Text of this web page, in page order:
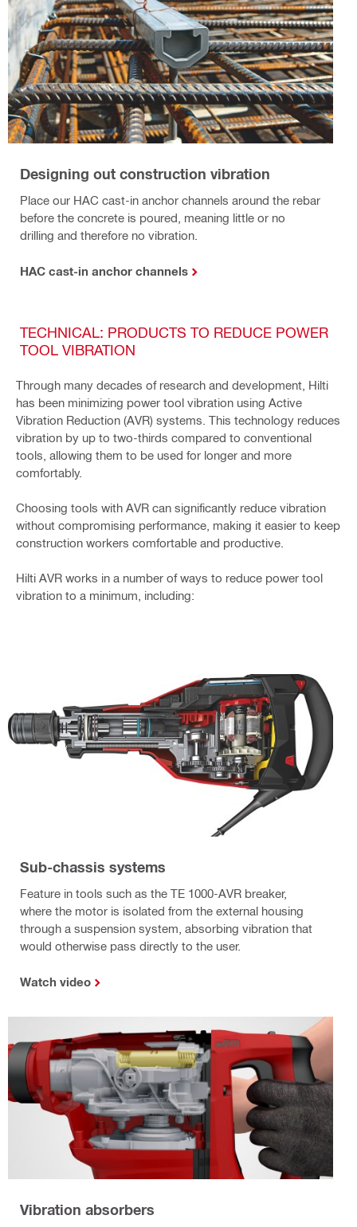
Designing out construction vibration
Place our HAC cast-in anchor channels around the rebar
before the concrete is poured, meaning little or no
drilling and therefore no vibration.
HAC cast-in anchor channels
TECHNICAL: PRODUCTS TO REDUCE POWER
TOOL VIBRATION
Through many decades of research and development, Hilti
has been minimizing power tool vibration using Active
Vibration Reduction (AVR) systems. This technology reduces
vibration by up to two-thirds compared to conventional
tools, allowing them to be used for longer and more
comfortably.
Choosing tools with AVR can significantly reduce vibration
without compromising performance, making it easier to keep
construction workers comfortable and productive.
Hilti AVR works in a number of ways to reduce power tool
vibration to a minimum, including:
Sub-chassis systems
Feature in tools such as the TE 1000-AVR breaker,
where the motor is isolated from the external housing
through a suspension system, absorbing vibration that
would otherwise pass directly to the user.
Watch video
Vibration absorbers